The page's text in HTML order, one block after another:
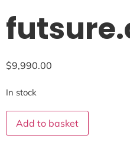
$9,990.00
In stock
Add to basket